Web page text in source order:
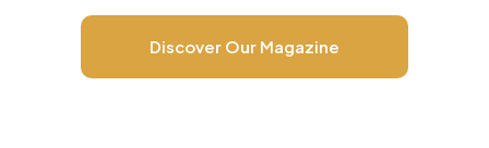
Discover Our Magazine